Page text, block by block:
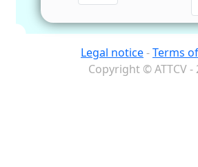
Legal notice-Terms
Copyright © ATTCV -